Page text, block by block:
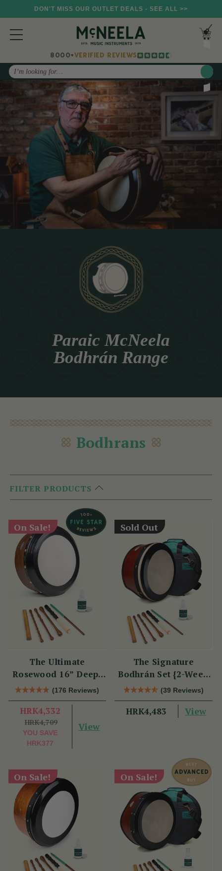
DON'T MISS OUR OUTLET DEALS - SEE ALL >>
8000+VERIFIED REVIEWS
Search
Paraic McNeela
Bodhrán Range
Bodhrans
FILTER PRODUCTS
On Sale!
The Ultimate
Rosewood 16” Deep-
Rim Performance
Bodhrán Set
(176 Reviews)
HRK4,332
HRK4,709
YOU SAVE
HRK377
View
Sold Out
The Signature
Bodhrán Set {2-Week
Lead Time}
(39 Reviews)
HRK4,483 View
On Sale! On Sale!